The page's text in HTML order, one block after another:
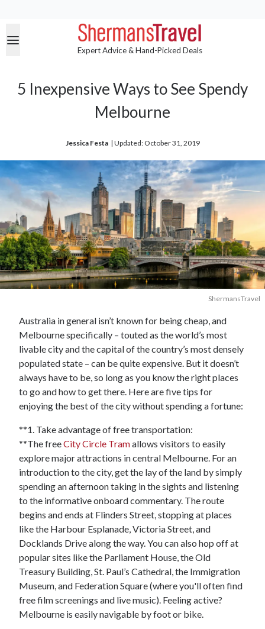
Expert Advice & Hand-Picked Deals
5 Inexpensive Ways to See Spendy
Melbourne
Jessica Festa | Updated: October 31, 2019
ShermansTravel
Australia in general isn’t known for being cheap, and
Melbourne specifically – touted as the world’s most
livable city and the capital of the country’s most densely
populated state – can be quite expensive. But it doesn’t
always have to be, so long as you know the right places
to go and how to get there. Here are five tips for
enjoying the best of the city without spending a fortune:
**1. Take advantage of free transportation:
**The freeCity Circle Tramallows visitors to easily
explore major attractions in central Melbourne. For an
introduction to the city, get the lay of the land by simply
spending an afternoon taking in the sights and listening
to the informative onboard commentary. The route
begins and ends at Flinders Street, stopping at places
like the Harbour Esplanade, Victoria Street, and
Docklands Drive along the way. You can also hop off at
popular sites like the Parliament House, the Old
Treasury Building, St. Paul’s Cathedral, the Immigration
Museum, and Federation Square (where you'll often find
free film screenings and live music). Feeling active?
Melbourne is easily navigable by foot or bike.